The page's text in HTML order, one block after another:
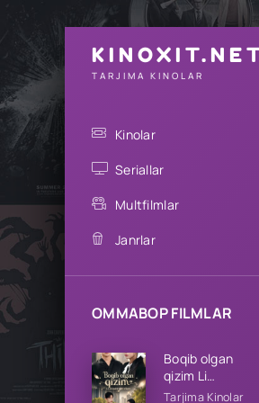
TARJIMA KINOLAR
Kinolar
Seriallar
Multfilmlar
Janrlar
OMMABOP FILMLAR
Boqib olgan
qizim Li
oilasining qizi
Tarjima Kinolar